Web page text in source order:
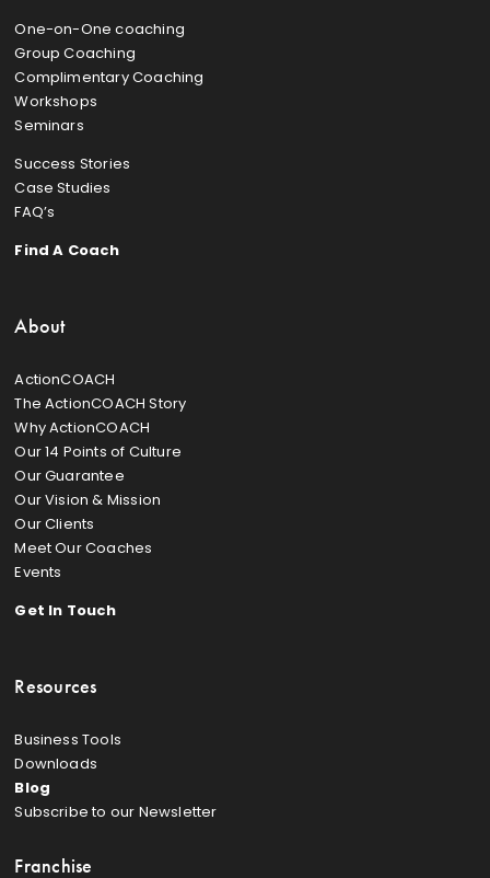
One-on-One coaching
Group Coaching
Complimentary Coaching
Workshops
Seminars
Success Stories
Case Studies
FAQ’s
Find A Coach
About
ActionCOACH
The ActionCOACH Story
Why ActionCOACH
Our 14 Points of Culture
Our Guarantee
Our Vision & Mission
Our Clients
Meet Our Coaches
Events
Get In Touch
Resources
Business Tools
Downloads
Blog
Subscribe to our Newsletter
Franchise